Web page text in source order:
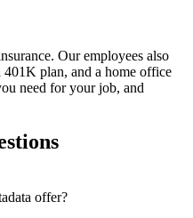
Our employees also
plan, and a home office
need for your job, and
offer?